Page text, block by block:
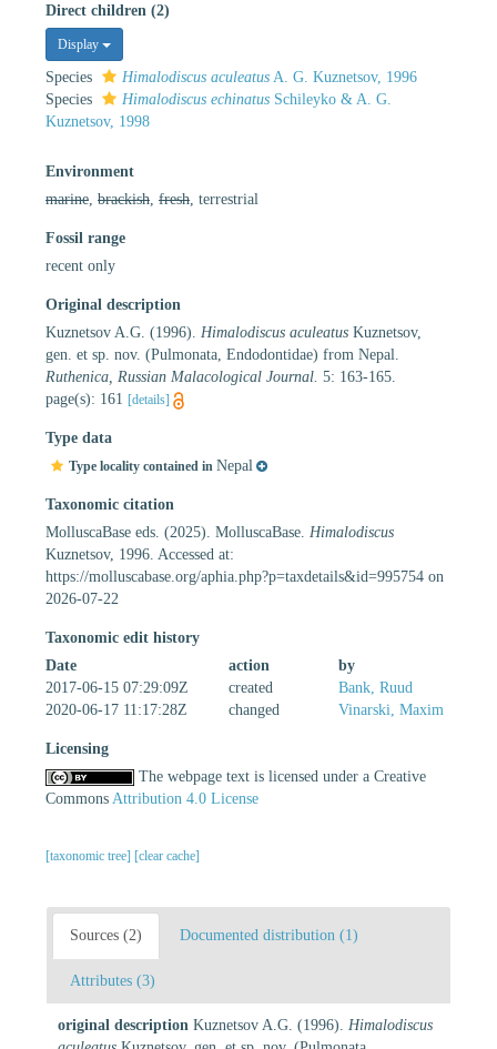
Direct children (2)
Display
Species Himalodiscus aculeatus A. G. Kuznetsov, 1996
Species
Himalodiscus echinatus Schileyko & A. G.
Kuznetsov, 1998
Environment
marine brackish fresh , terrestrial
Fossil range
recent only
Original description
Kuznetsov A.G. (1996). Himalodiscus aculeatus Kuznetsov,
gen. et sp. nov. (Pulmonata, Endodontidae) from Nepal.
Ruthenica, Russian Malacological Journal. 5: 163-165.
page(s): 161 [details]
Type data
Type locality contained in Nepal
Taxonomic citation
MolluscaBase eds. (2025). MolluscaBase. Himalodiscus
Kuznetsov, 1996. Accessed at:
https://molluscabase.org/aphia.php?p=taxdetails&id=995754 on
2026-07-22
Taxonomic edit history
Date
action
by
2017-06-15 07:29:09Z
created
Bank, Ruud
2020-06-17 11:17:28Z
changed Vinarski, Maxim
Licensing
The webpage text is licensed under a Creative
Commons Attribution 4.0 License
[taxonomic tree] [clear cache]
Sources (2) Documented distribution (1)
Attributes (3)
original description Kuznetsov A.G. (1996). Himalodiscus